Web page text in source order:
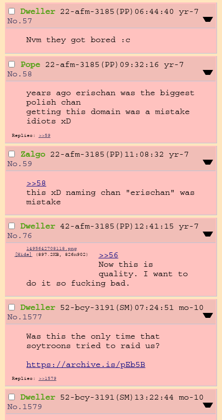
Dweller 22-afm-3185(PP)06:44:40 yr-7
No. 57
Nvm they got bored :c
Pope 22-afm-3185(PP)09:32:16 yr-7
No. 58
years ago erischan was the biggest
polish chan
getting this domain was a mistake
idiots xD
Replies: >>59
Zalgo 22-afm-3185(PP)11:08:32 yr-7
No. 59
>>58
this xD naming chan "erischan" was
mistake
Dweller 42-afm-3185(PP)12:41:15 yr-7
No. 76
1495642708118.png
[Hide]
(897.2KB, 826x902)
>>56
Now this is
quality. I want to
do it so fucking bad.
Dweller 52-bcy-3191(SM)07:24:51 mo-10
No. 1577
Was this the only time that
soytroons tried to raid us?
https://archive.is/pEb5B
Replies: >>1579
Dweller 52-bcy-3191(SM)13:22:44 mo-10
No. 1579